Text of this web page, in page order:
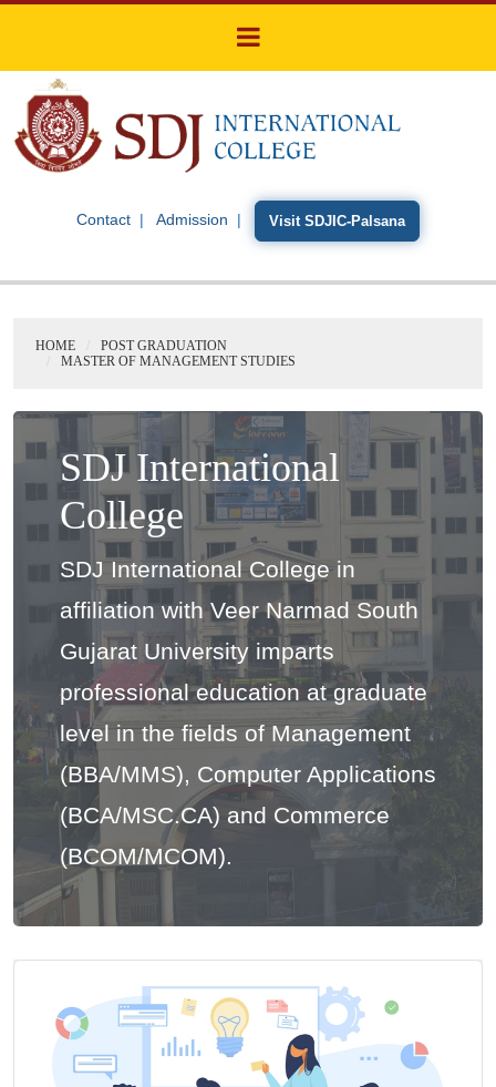
Contact Admission Visit SDJIC-Palsana
HOME
POST GRADUATION
MASTER OF MANAGEMENT STUDIES
SDJ International
College
SDJ International College in
affiliation with Veer Narmad South
Gujarat University imparts
professional education at graduate
level in the fields of Management
(BBA/MMS), Computer Applications
(BCA/MSC.CA) and Commerce
(BCOM/MCOM).